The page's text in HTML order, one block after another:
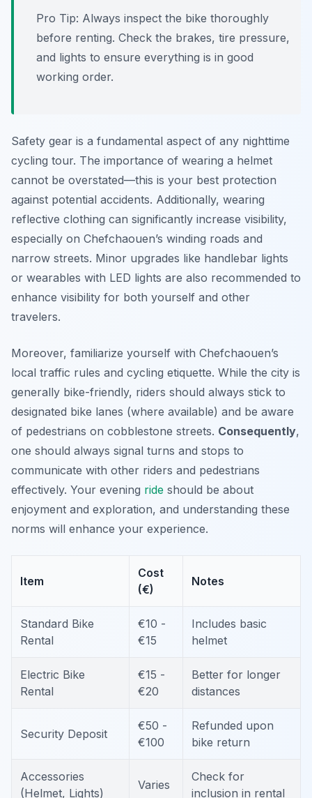
Pro Tip: Always inspect the bike thoroughly
before renting. Check the brakes, tire pressure,
and lights to ensure everything is in good
working order.
Safety gear is a fundamental aspect of any nighttime
cycling tour. The importance of wearing a helmet
cannot be overstated—this is your best protection
against potential accidents. Additionally, wearing
reflective clothing can significantly increase visibility,
especially on Chefchaouen’s winding roads and
narrow streets. Minor upgrades like handlebar lights
or wearables with LED lights are also recommended to
enhance visibility for both yourself and other
travelers.
Moreover, familiarize yourself with Chefchaouen’s
local traffic rules and cycling etiquette. While the city is
generally bike-friendly, riders should always stick to
designated bike lanes (where available) and be aware
of pedestrians on cobblestone streets. Consequently,
one should always signal turns and stops to
communicate with other riders and pedestrians
effectively. Your evening ride should be about
enjoyment and exploration, and understanding these
norms will enhance your experience.
Item
Cost
(€)
Notes
Standard Bike
Rental
€10 -
€15
Includes basic
helmet
Electric Bike
Rental
€15 -
€20
Better for longer
distances
Security Deposit
€50 -
€100
Refunded upon
bike return
Accessories
(Helmet, Lights)
Varies
Check for
inclusion in rental